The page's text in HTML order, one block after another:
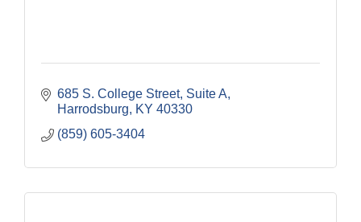
685 S. College Street Suite A
Harrodsburg
KY 40330
(859) 605-3404